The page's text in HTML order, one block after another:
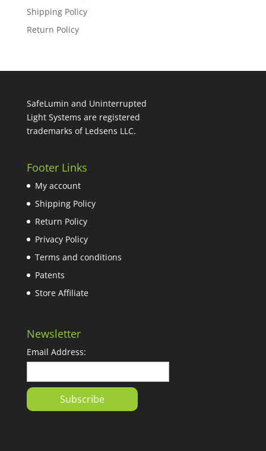
Shipping Policy
Return Policy
SafeLumin and Uninterrupted
Light Systems are registered
trademarks of Ledsens LLC.
Footer Links
My account
Shipping Policy
Return Policy
Privacy Policy
Terms and conditions
Patents
Store Affiliate
Newsletter
Email Address: